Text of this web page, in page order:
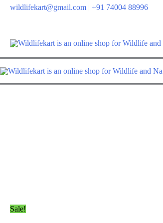
Skipwildlifekart@gmail.com | +91 74004 88996
Sale!